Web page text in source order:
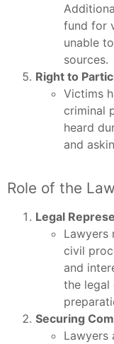
fund for
unable
sources.
Right to
Victims
criminal
heard
and
Role of the
Legal
Lawyers
civil
and
the legal
Securing
Lawyers